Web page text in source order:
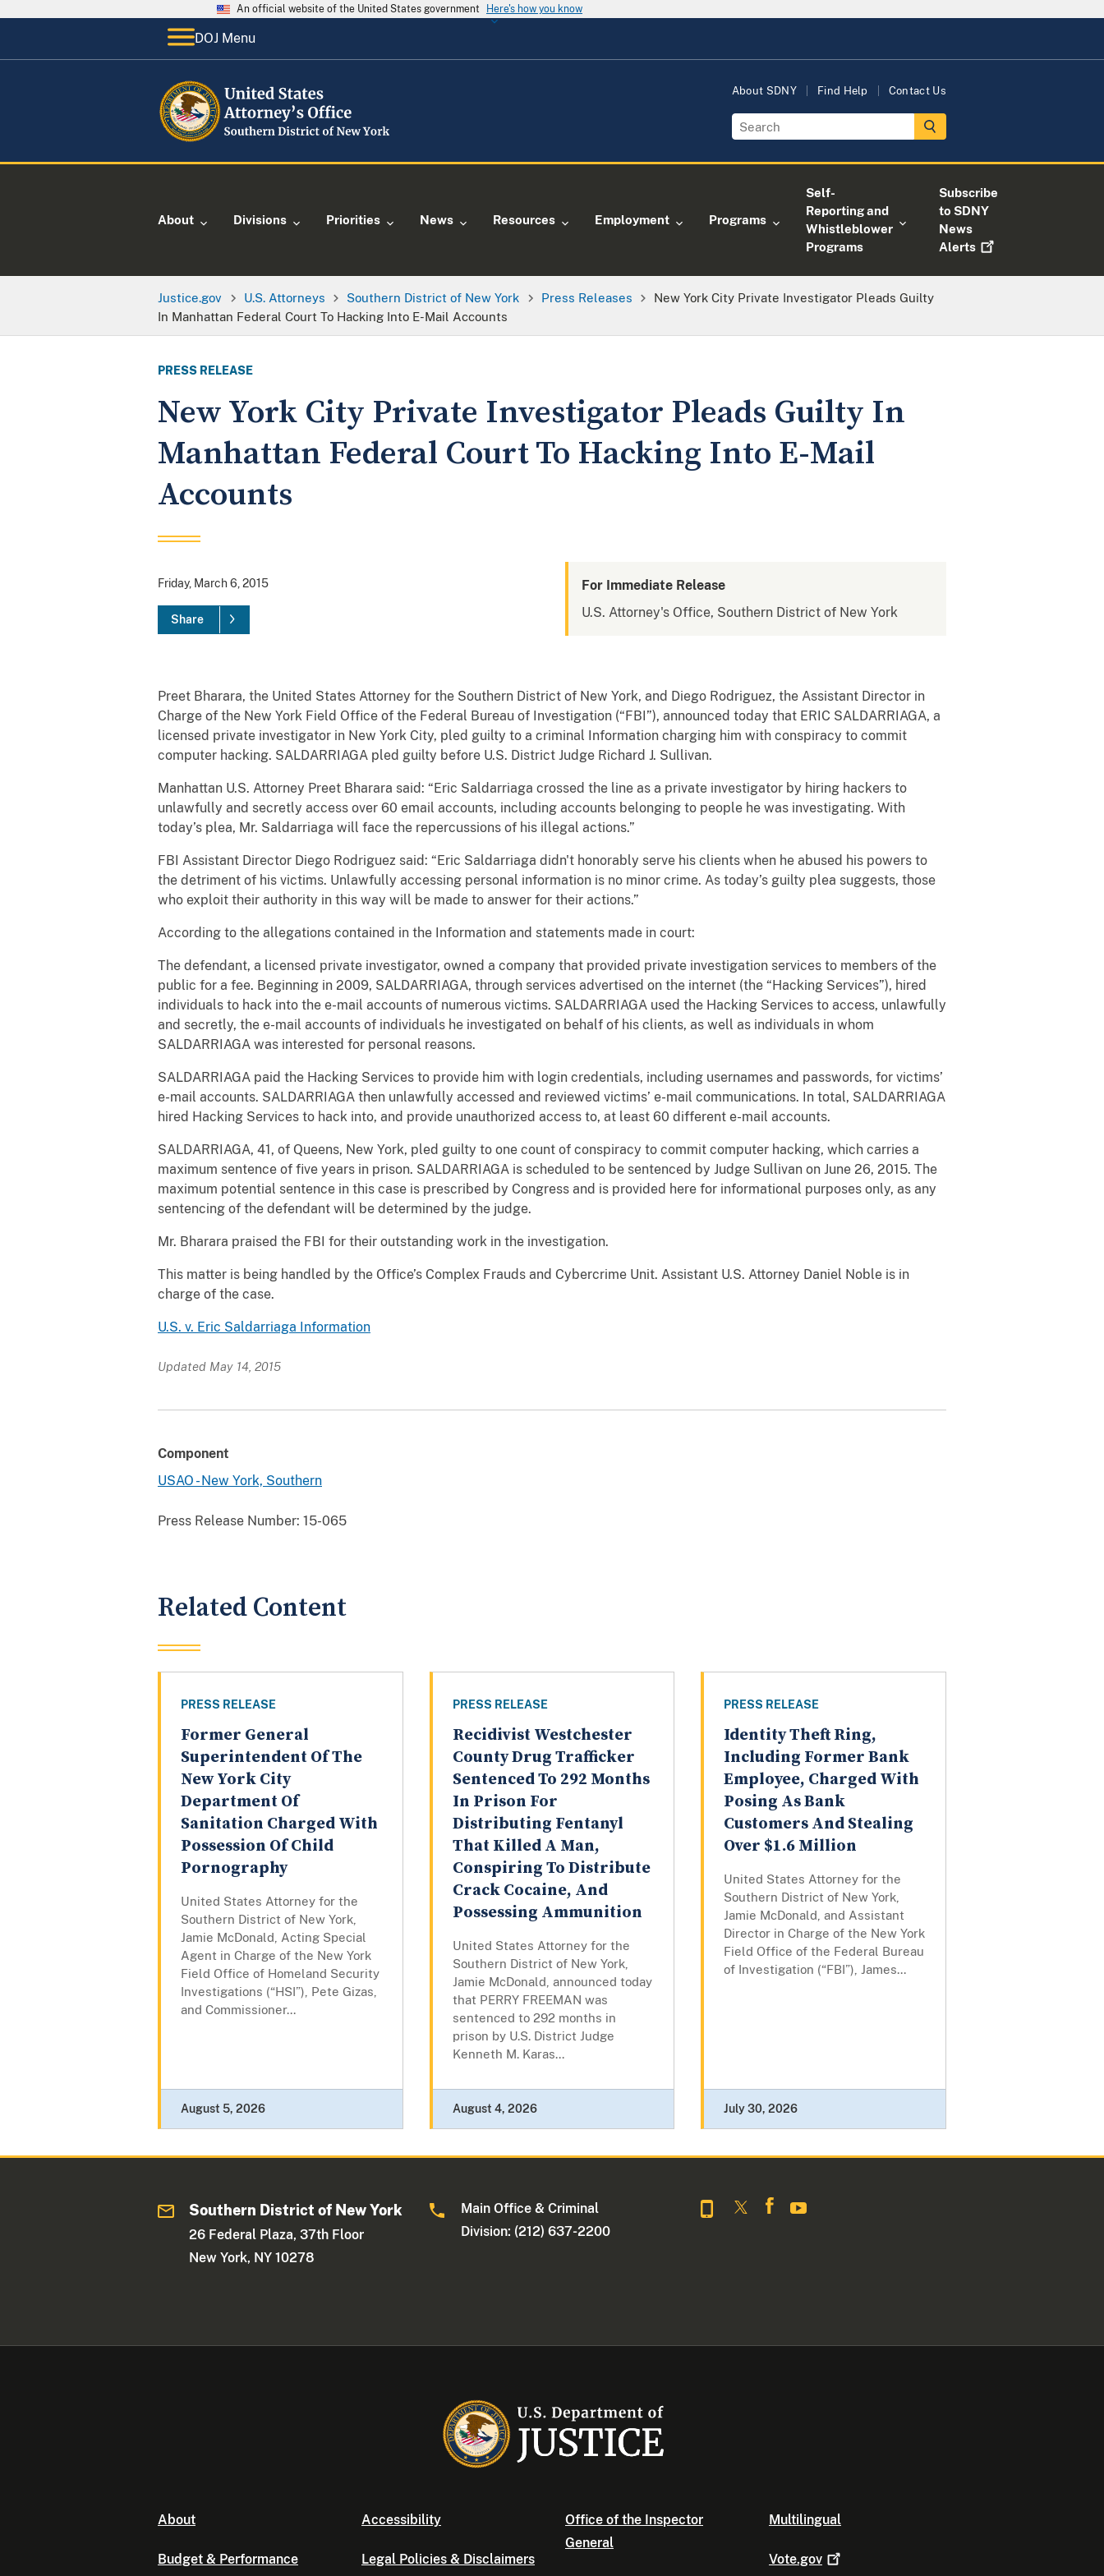
An official website of the United States government Here's how you know
DOJ Menu
About SDNY Find Help Contact Us
About Divisions Priorities News Resources Employment Programs
Self-
Reporting and
Whistleblower
Programs
Subscribe
to SDNY
News
Alerts
Justice.gov U.S. Attorneys Southern District of New York Press Releases
New York City Private Investigator Pleads Guilty
In Manhattan Federal Court To Hacking Into E-Mail Accounts
PRESS RELEASE
New York City Private Investigator Pleads Guilty In
Manhattan Federal Court To Hacking Into E-Mail
Accounts
Friday, March 6, 2015
Share
For Immediate Release
U.S. Attorney's Office, Southern District of New York
Preet Bharara, the United States Attorney for the Southern District of New York, and Diego Rodriguez, the Assistant Director in
Charge of the New York Field Office of the Federal Bureau of Investigation (“FBI”), announced today that ERIC SALDARRIAGA, a
licensed private investigator in New York City, pled guilty to a criminal Information charging him with conspiracy to commit
computer hacking. SALDARRIAGA pled guilty before U.S. District Judge Richard J. Sullivan.
Manhattan U.S. Attorney Preet Bharara said: “Eric Saldarriaga crossed the line as a private investigator by hiring hackers to
unlawfully and secretly access over 60 email accounts, including accounts belonging to people he was investigating. With
today’s plea, Mr. Saldarriaga will face the repercussions of his illegal actions.”
FBI Assistant Director Diego Rodriguez said: “Eric Saldarriaga didn't honorably serve his clients when he abused his powers to
the detriment of his victims. Unlawfully accessing personal information is no minor crime. As today’s guilty plea suggests, those
who exploit their authority in this way will be made to answer for their actions.”
According to the allegations contained in the Information and statements made in court:
The defendant, a licensed private investigator, owned a company that provided private investigation services to members of the
public for a fee. Beginning in 2009, SALDARRIAGA, through services advertised on the internet (the “Hacking Services”), hired
individuals to hack into the e-mail accounts of numerous victims. SALDARRIAGA used the Hacking Services to access, unlawfully
and secretly, the e-mail accounts of individuals he investigated on behalf of his clients, as well as individuals in whom
SALDARRIAGA was interested for personal reasons.
SALDARRIAGA paid the Hacking Services to provide him with login credentials, including usernames and passwords, for victims’
e-mail accounts. SALDARRIAGA then unlawfully accessed and reviewed victims’ e-mail communications. In total, SALDARRIAGA
hired Hacking Services to hack into, and provide unauthorized access to, at least 60 different e-mail accounts.
SALDARRIAGA, 41, of Queens, New York, pled guilty to one count of conspiracy to commit computer hacking, which carries a
maximum sentence of five years in prison. SALDARRIAGA is scheduled to be sentenced by Judge Sullivan on June 26, 2015. The
maximum potential sentence in this case is prescribed by Congress and is provided here for informational purposes only, as any
sentencing of the defendant will be determined by the judge.
Mr. Bharara praised the FBI for their outstanding work in the investigation.
This matter is being handled by the Office’s Complex Frauds and Cybercrime Unit. Assistant U.S. Attorney Daniel Noble is in
charge of the case.
U.S. v. Eric Saldarriaga Information
Updated May 14, 2015
Component
USAO - New York, Southern
Press Release Number: 15-065
Related Content
PRESS RELEASE
Former General
Superintendent Of The
New York City
Department Of
Sanitation Charged With
Possession Of Child
Pornography
United States Attorney for the
Southern District of New York,
Jamie McDonald, Acting Special
Agent in Charge of the New York
Field Office of Homeland Security
Investigations (“HSI”), Pete Gizas,
and Commissioner...
August 5, 2026
PRESS RELEASE
Recidivist Westchester
County Drug Trafficker
Sentenced To 292 Months
In Prison For
Distributing Fentanyl
That Killed A Man,
Conspiring To Distribute
Crack Cocaine, And
Possessing Ammunition
United States Attorney for the
Southern District of New York,
Jamie McDonald, announced today
that PERRY FREEMAN was
sentenced to 292 months in
prison by U.S. District Judge
Kenneth M. Karas...
August 4, 2026
PRESS RELEASE
Identity Theft Ring,
Including Former Bank
Employee, Charged With
Posing As Bank
Customers And Stealing
Over $1.6 Million
United States Attorney for the
Southern District of New York,
Jamie McDonald, and Assistant
Director in Charge of the New York
Field Office of the Federal Bureau
of Investigation (“FBI”), James...
July 30, 2026
Southern District of New York
26 Federal Plaza, 37th Floor
New York, NY 10278
Main Office & Criminal
Division: (212) 637-2200
About
Budget & Performance
Accessibility
Legal Policies & Disclaimers
Office of the Inspector
General
Multilingual
Vote.gov